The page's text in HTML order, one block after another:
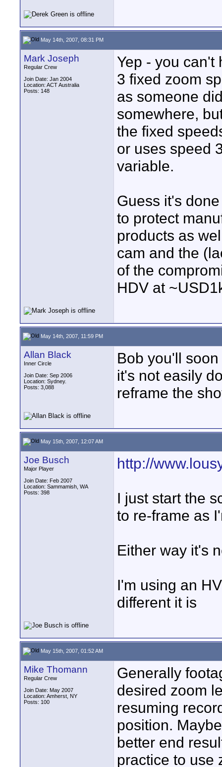
May 14th, 2007, 08:31 PM
Mark Joseph
Regular Crew
Join Date: Jan 2004
Location: ACT Australia
Posts: 148
Yep - you can't
3 fixed zoom
as someone
somewhere,
the fixed
or uses speed
variable.
Guess it's
to protect
products as
cam and the
of the
HDV at
May 14th, 2007, 11:59 PM
Allan Black
Inner Circle
Join Date: Sep 2006
Location: Sydney.
Posts: 3,088
Bob you'll
it's not easily
reframe the
May 15th, 2007, 12:07 AM
Joe Busch
Major Player
Join Date: Feb 2007
Location: Sammamish, WA
Posts: 398
http://
I just start the
to re-frame as
Either way it's
I'm using an
different it is
May 15th, 2007, 01:52 AM
Mike Thomann
Regular Crew
Join Date: May 2007
Location: Amherst, NY
Posts: 100
Generally
desired zoom
resuming
position.
better end
practice to use